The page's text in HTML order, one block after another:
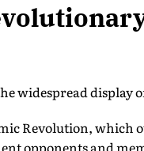
widespread
Revolution,